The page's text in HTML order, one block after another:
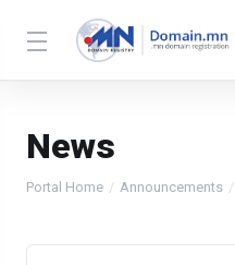
News
Portal Home Announcements